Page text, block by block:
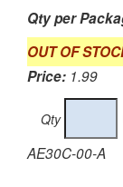
Qty per
OUT OF
Price: 1.99
Qty
AE30C-00-A